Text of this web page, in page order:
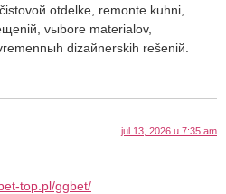
otdelke, remonte kuhni,
vыbore materialov,
dizaйnerskih rešeniй.
jul 13, 2026 u 7:35 am
top.pl/ggbet/